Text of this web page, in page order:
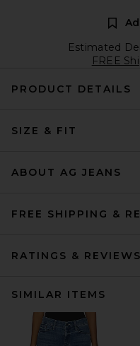
Estimated
FREE
PRODUCT DETAILS
SIZE & FIT
ABOUT AG JEANS
FREE SHIPPING &
RATINGS & REVIEWS
SIMILAR ITEMS